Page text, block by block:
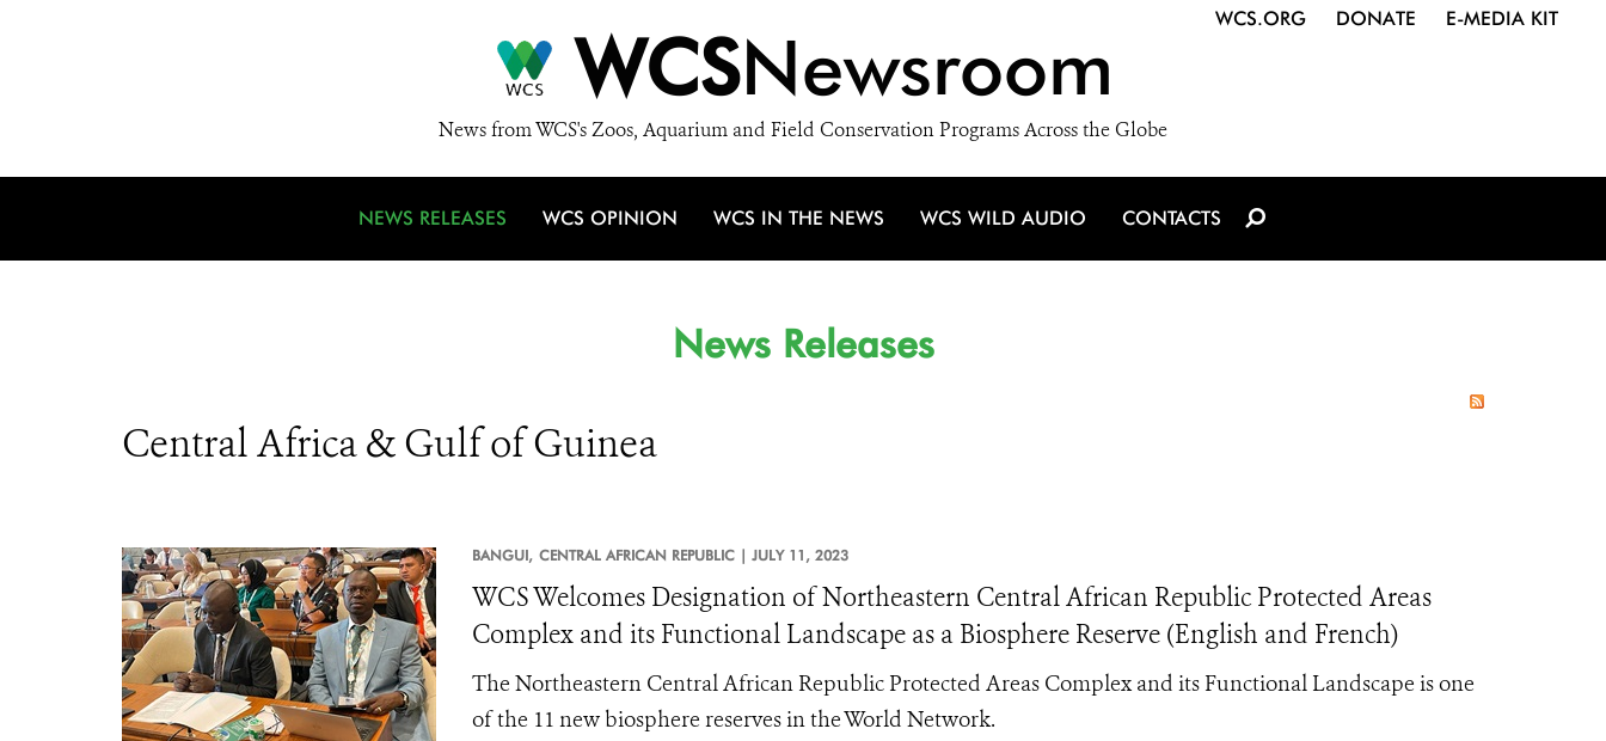
WCSNewsroom
News from WCS's Zoos, Aquarium and Field Conservation Programs Across the Globe
WCS.ORG DONATE E-MEDIA KIT
NEWS RELEASES WCS OPINION WCS IN THE NEWS WCS WILD AUDIO CONTACTS
News Releases
Central Africa & Gulf of Guinea
BANGUI, CENTRAL AFRICAN REPUBLIC | JULY 11, 2023
WCS Welcomes Designation of Northeastern Central African Republic Protected Areas
Complex and its Functional Landscape as a Biosphere Reserve (English and French)
The Northeastern Central African Republic Protected Areas Complex and its Functional Landscape is one
of the 11 new biosphere reserves in the World Network.